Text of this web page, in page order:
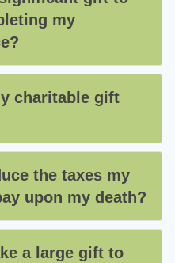
my
charitable gift
the taxes my
upon my death?
a large gift to